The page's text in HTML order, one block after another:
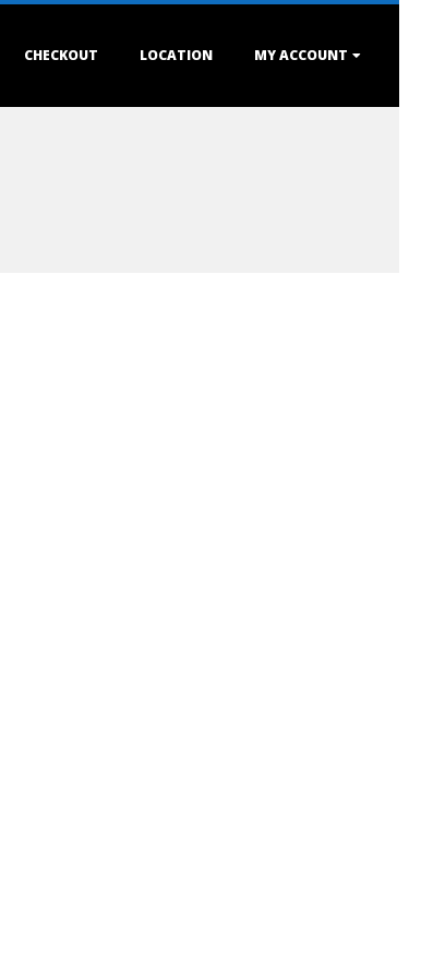
CHECKOUT LOCATION MY ACCOUNT